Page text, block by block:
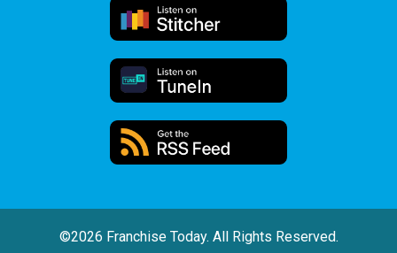
©2026 Franchise Today. All Rights Reserved.